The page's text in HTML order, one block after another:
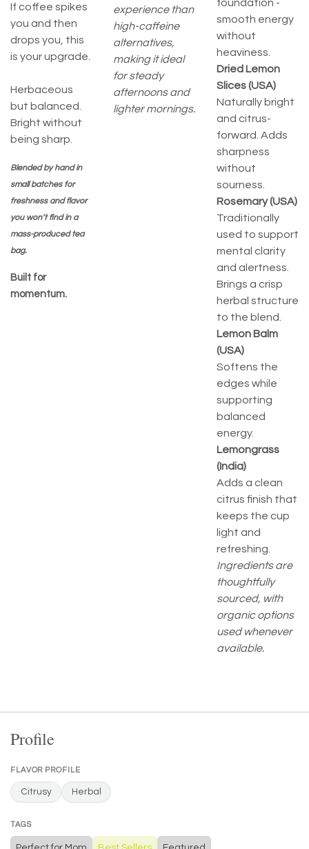
If coffee spikes
you and then
drops you, this
is your upgrade.
Herbaceous
but balanced.
Bright without
being sharp.
Blended by hand in
small batches for
freshness and flavor
you won’t find in a
mass-produced tea
bag.
Built for
momentum.
experience than
high-caffeine
alternatives,
making it ideal
for steady
afternoons and
lighter mornings.
foundation -
smooth energy
without
heaviness.
Dried Lemon
Slices (USA)
Naturally bright
and citrus-
forward. Adds
sharpness
without
sourness.
Rosemary (USA)
Traditionally
used to support
mental clarity
and alertness.
Brings a crisp
herbal structure
to the blend.
Lemon Balm
(USA)
Softens the
edges while
supporting
balanced
energy.
Lemongrass
(India)
Adds a clean
citrus finish that
keeps the cup
light and
refreshing.
Ingredients are
thoughtfully
sourced, with
organic options
used whenever
available.
Profile
FLAVOR PROFILE
Citrusy Herbal
TAGS